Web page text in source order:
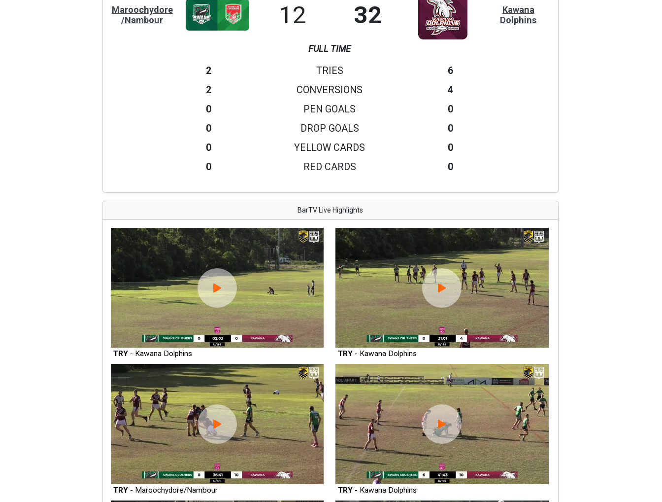
Maroochydore
/Nambour
12 32
Kawana
Dolphins
FULL TIME
2 TRIES
6
2
CONVERSIONS
4
0
PEN GOALS
0
0
DROP GOALS
0
0
YELLOW CARDS
0
0
RED CARDS 0
BarTV Live Highlights
TRY- Kawana Dolphins TRY - Kawana Dolphins
TRY- Maroochydore/Nambour TRY - Kawana Dolphins